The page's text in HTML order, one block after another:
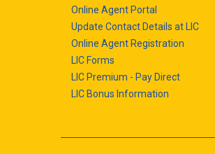
Online Agent Portal
Update Contact Details at LIC
Online Agent Registration
LIC Forms
LIC Premium - Pay Direct
LIC Bonus Information